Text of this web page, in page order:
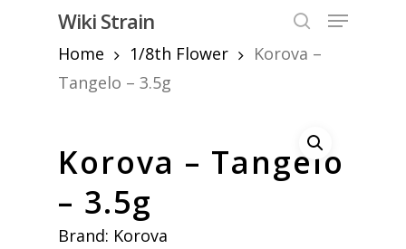
content
Wiki Strain
Menu
Home
1/8th Flower
Korova –
Tangelo – 3.5g
Korova – Tangelo
– 3.5g
Brand: Korova